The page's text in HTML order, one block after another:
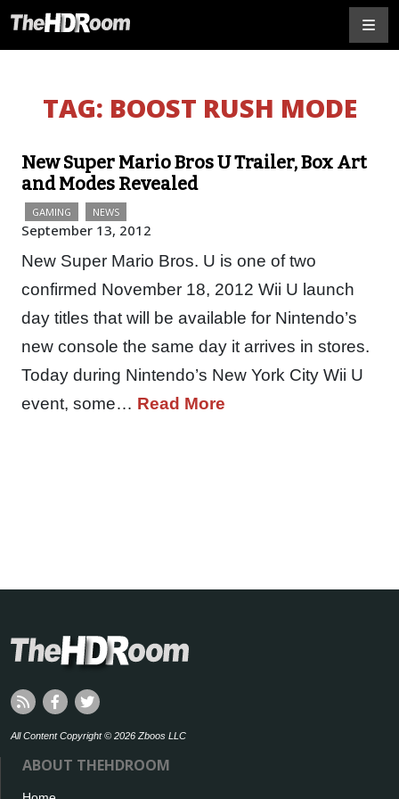
TAG: BOOST RUSH MODE
New Super Mario Bros U Trailer, Box Art
and Modes Revealed
GAMING NEWS
September 13, 2012
New Super Mario Bros. U is one of two
confirmed November 18, 2012 Wii U launch
day titles that will be available for Nintendo’s
new console the same day it arrives in stores.
Today during Nintendo’s New York City Wii U
event, some… Read More
All Content Copyright © 2026 Zboos LLC
ABOUT THEHDROOM